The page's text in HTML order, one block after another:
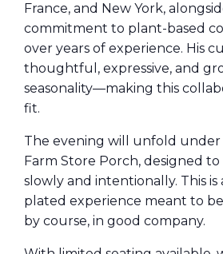
France, and New York,
commitment to plant-based
over years of experience. His
thoughtful, expressive, and
seasonality—making this
fit.
The evening will unfold under
Farm Store Porch, designed to
slowly and intentionally. This is
plated experience meant to
by course, in good company.